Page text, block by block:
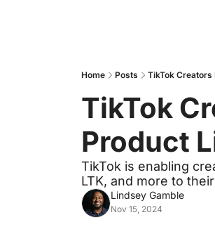
Home Posts TikTok
TikTok
Product
TikTok is enabling
LTK, and more to
Lindsey Gamble
Nov 15, 2024